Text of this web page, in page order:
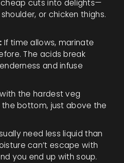
cuts into delights—
or chicken thighs.
If time allows, marinate
The acids break
and infuse
the hardest veg
bottom, just above the
need less liquid than
can’t escape with
you end up with soup.